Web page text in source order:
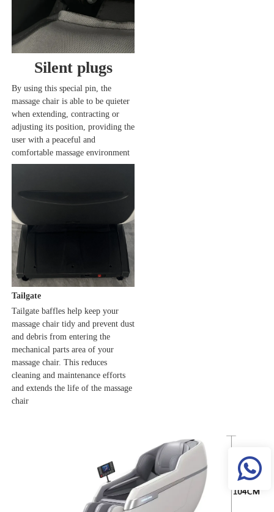
Silent plugs
By using this special pin, the
massage chair is able to be quieter
when extending, contracting or
adjusting its position, providing the
user with a peaceful and
comfortable massage environment
Tailgate
Tailgate baffles help keep your
massage chair tidy and prevent dust
and debris from entering the
mechanical parts area of your
massage chair. This reduces
cleaning and maintenance efforts
and extends the life of the massage
chair